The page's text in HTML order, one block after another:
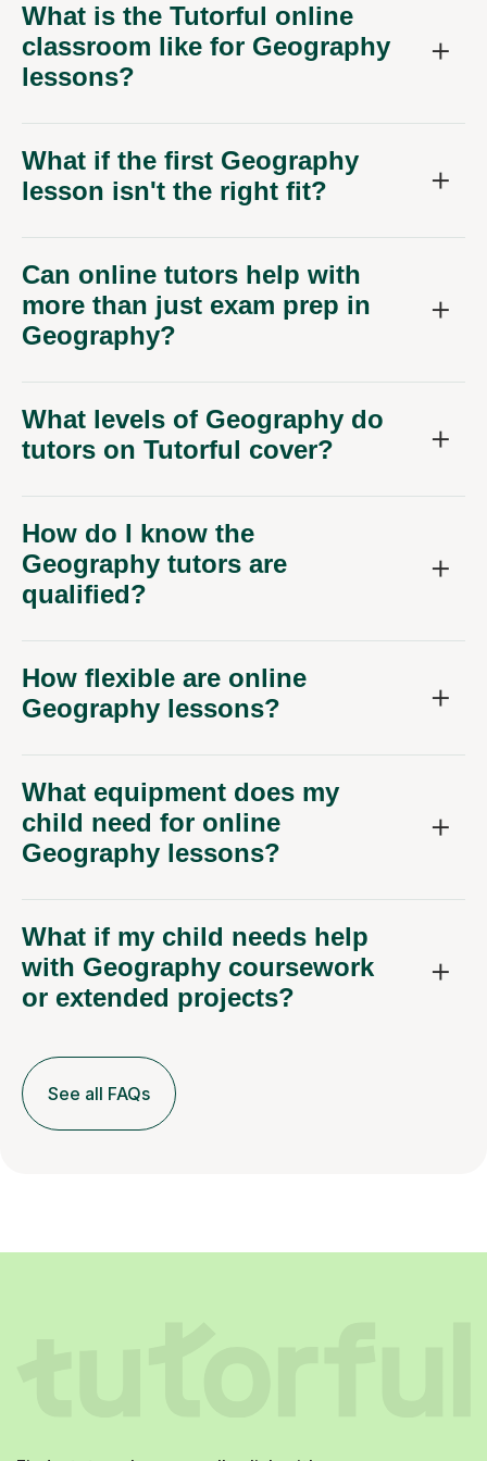
What is the Tutorful online
classroom like for Geography
lessons?
What if the first Geography
lesson isn't the right fit?
Can online tutors help with
more than just exam prep in
Geography?
What levels of Geography do
tutors on Tutorful cover?
How do I know the
Geography tutors are
qualified?
How flexible are online
Geography lessons?
What equipment does my
child need for online
Geography lessons?
What if my child needs help
with Geography coursework
or extended projects?
See all FAQs